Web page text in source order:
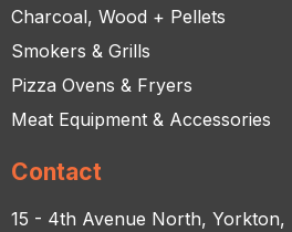
Charcoal, Wood + Pellets
Smokers & Grills
Pizza Ovens & Fryers
Meat Equipment & Accessories
Contact
15 - 4th Avenue North, Yorkton,